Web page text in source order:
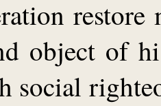
object of
social